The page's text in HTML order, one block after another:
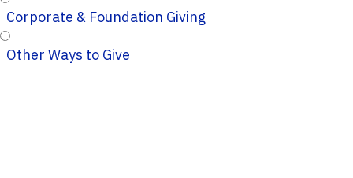
Corporate & Foundation Giving
Other Ways to Give